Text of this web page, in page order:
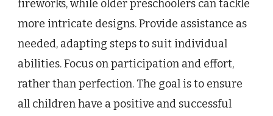
fireworks, while older preschoolers can tackle
more intricate designs. Provide assistance as
needed, adapting steps to suit individual
abilities. Focus on participation and effort,
rather than perfection. The goal is to ensure
all children have a positive and successful